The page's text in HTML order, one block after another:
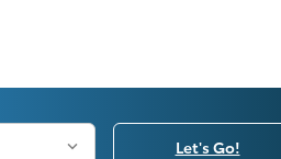
Let's Go!